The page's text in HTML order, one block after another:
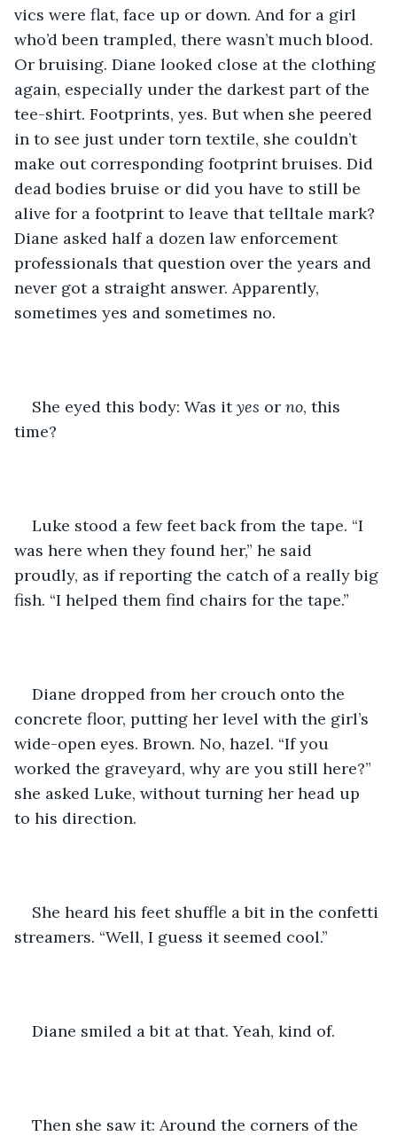
vics were flat, face up or down. And for a girl
who’d been trampled, there wasn’t much blood.
Or bruising. Diane looked close at the clothing
again, especially under the darkest part of the
tee-shirt. Footprints, yes. But when she peered
in to see just under torn textile, she couldn’t
make out corresponding footprint bruises. Did
dead bodies bruise or did you have to still be
alive for a footprint to leave that telltale mark?
Diane asked half a dozen law enforcement
professionals that question over the years and
never got a straight answer. Apparently,
sometimes yes and sometimes no.
She eyed this body: Was it yes or no, this
time?
Luke stood a few feet back from the tape. “I
was here when they found her,” he said
proudly, as if reporting the catch of a really big
fish. “I helped them find chairs for the tape.”
Diane dropped from her crouch onto the
concrete floor, putting her level with the girl’s
wide-open eyes. Brown. No, hazel. “If you
worked the graveyard, why are you still here?”
she asked Luke, without turning her head up
to his direction.
She heard his feet shuffle a bit in the confetti
streamers. “Well, I guess it seemed cool.”
Diane smiled a bit at that. Yeah, kind of.
Then she saw it: Around the corners of the